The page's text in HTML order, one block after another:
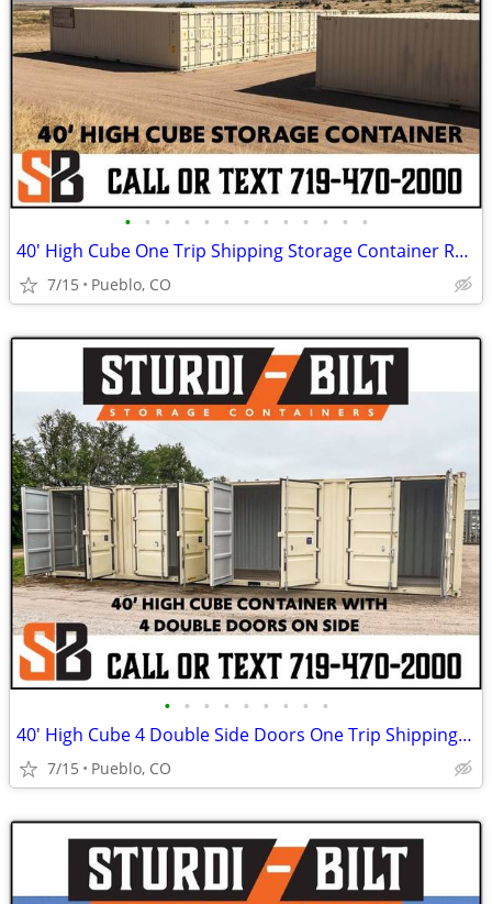
• • • • • • • • • • • • •
40' High Cube One Trip Shipping Storage Container Rent Buy Rent to Own
7/15 Pueblo, CO
• • • • • • • • •
40' High Cube 4 Double Side Doors One Trip Shipping Storage Container
7/15 Pueblo, CO